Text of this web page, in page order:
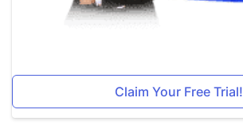
Claim Your Free Trial!